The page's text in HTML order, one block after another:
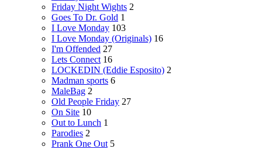
Friday Night Wights 2
Goes To Dr. Gold 1
I Love Monday 103
I Love Monday (Originals) 16
I'm Offended 27
Lets Connect 16
LOCKEDIN (Eddie Esposito) 2
Madman sports 6
MaleBag 2
Old People Friday 27
On Site 10
Out to Lunch 1
Parodies 2
Prank One Out 5